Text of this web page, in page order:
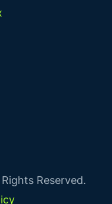
Reserved.